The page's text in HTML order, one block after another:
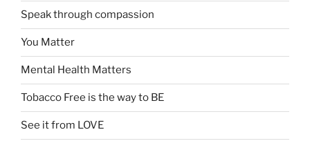
Speak through compassion
You Matter
Mental Health Matters
Tobacco Free is the way to BE
See it from LOVE